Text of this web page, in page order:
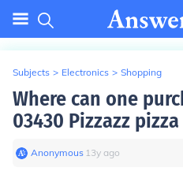
Subjects > Electronics > Shopping
Where can one
03430 Pizzazz
Anonymous∙ 13y ago